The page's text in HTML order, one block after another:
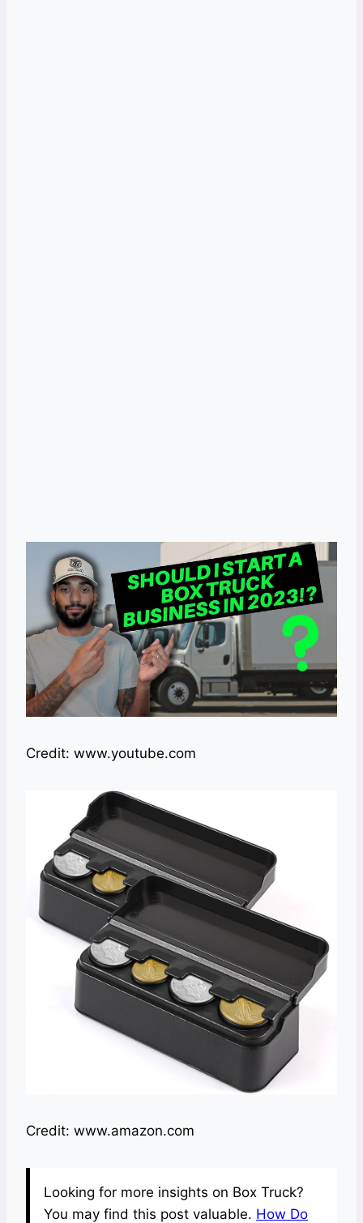
Credit: www.youtube.com
Credit: www.amazon.com
Looking for more insights on Box Truck?
You may find this post valuable. How Do